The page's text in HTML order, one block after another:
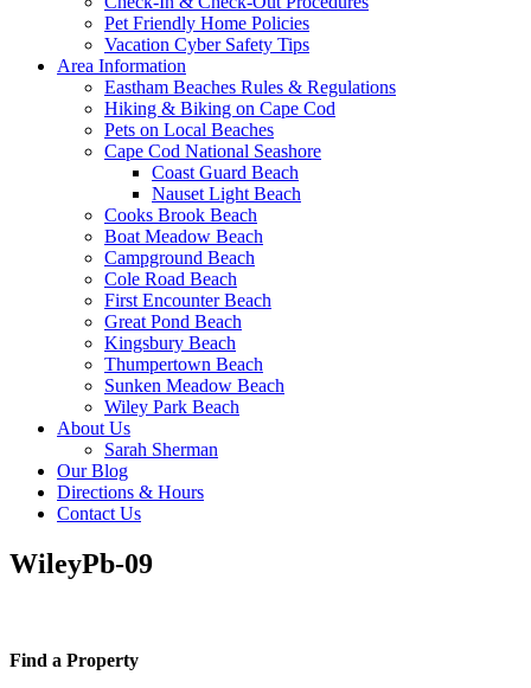
Pet Friendly Home Policies
Vacation Cyber Safety Tips
Area Information
Eastham Beaches Rules & Regulations
Hiking & Biking on Cape Cod
Pets on Local Beaches
Cape Cod National Seashore
Coast Guard Beach
Nauset Light Beach
Cooks Brook Beach
Boat Meadow Beach
Campground Beach
Cole Road Beach
First Encounter Beach
Great Pond Beach
Kingsbury Beach
Thumpertown Beach
Sunken Meadow Beach
Wiley Park Beach
About Us
Sarah Sherman
Our Blog
Directions & Hours
Contact Us
WileyPb-09
Find a Property